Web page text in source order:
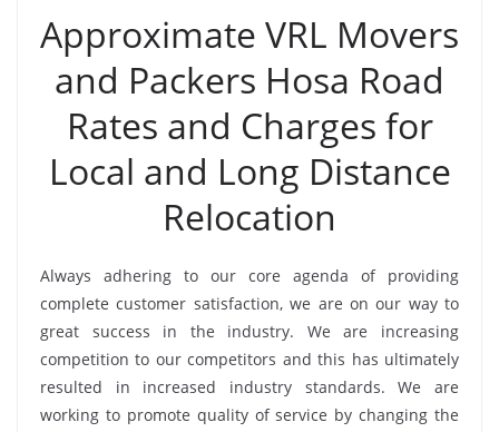
Approximate VRL Movers
and Packers Hosa Road
Rates and Charges for
Local and Long Distance
Relocation
Always adhering to our core agenda of providing
complete customer satisfaction, we are on our way to
great success in the industry. We are increasing
competition to our competitors and this has ultimately
resulted in increased industry standards. We are
working to promote quality of service by changing the